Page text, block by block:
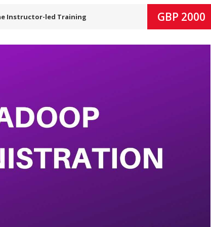
Instructor-led Training GBP 2000